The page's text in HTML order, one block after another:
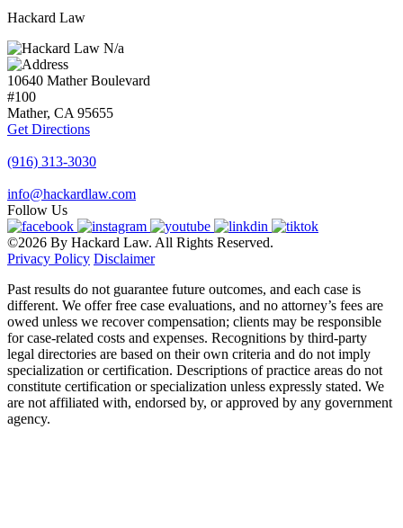
Hackard Law
N/a
10640 Mather Boulevard
#100
Mather, CA 95655
Get Directions
(916) 313-3030
info@hackardlaw.com
Follow Us
©2026 By Hackard Law. All Rights Reserved.
Privacy Policy Disclaimer
Past results do not guarantee future outcomes, and each case is
different. We offer free case evaluations, and no attorney’s fees are
owed unless we recover compensation; clients may be responsible
for case-related costs and expenses. Recognitions by third-party
legal directories are based on their own criteria and do not imply
specialization or certification. Descriptions of practice areas do not
constitute certification or specialization unless expressly stated. We
are not affiliated with, endorsed by, or approved by any government
agency.